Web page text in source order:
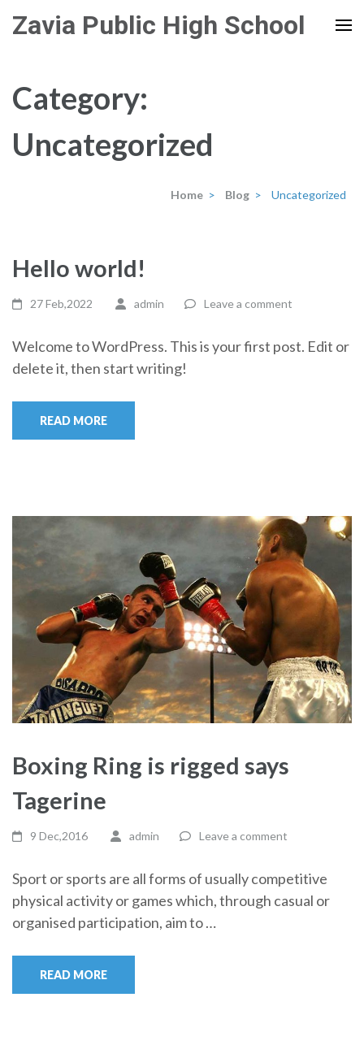
Enter)
Zavia Public High School
Category:
Uncategorized
Home > Blog > Uncategorized
Hello world!
27 Feb,2022 admin Leave a comment
Welcome to WordPress. This is your first post. Edit or
delete it, then start writing!
READ MORE
Boxing Ring is rigged says
Tagerine
9 Dec,2016 admin Leave a comment
Sport or sports are all forms of usually competitive
physical activity or games which, through casual or
organised participation, aim to …
READ MORE